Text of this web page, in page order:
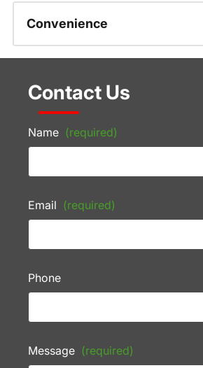
Convenience
Contact Us
Name (required)
Email (required)
Phone
Message (required)